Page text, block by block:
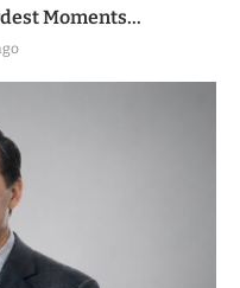
Moments...